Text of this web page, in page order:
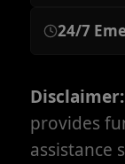
24/7
Disclaimer:
provides
assistance